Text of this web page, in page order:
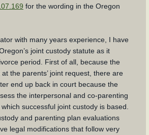
for the wording in the Oregon
with many years experience, I have
joint custody statute as it
period. First of all, because the
the parents’ joint request, there are
end up back in court because the
the interpersonal and co-parenting
successful joint custody is based.
and parenting plan evaluations
legal modifications that follow very